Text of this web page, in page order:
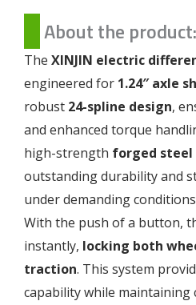
About the product:
The XINJIN electric
engineered for 1.24″ axle
robust 24-spline design,
and enhanced torque
high-strength forged steel
outstanding durability and
under demanding
With the push of a button,
instantly, locking both
traction. This system
capability while